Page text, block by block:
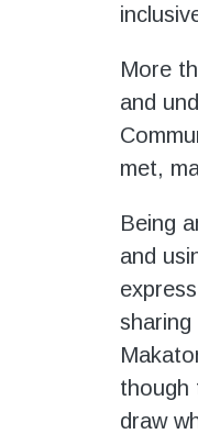
More
and
met,
Being
and
though
draw